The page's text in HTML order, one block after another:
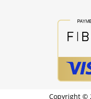
Copyright ©